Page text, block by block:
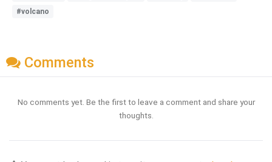
#volcano
Comments
No comments yet. Be the first to leave a comment and share your
thoughts.